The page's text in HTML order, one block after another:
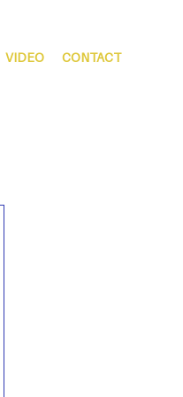
VIDEO CONTACT